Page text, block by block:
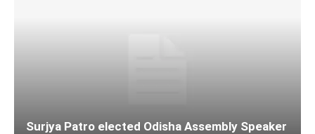
Surjya Patro elected Odisha Assembly Speaker